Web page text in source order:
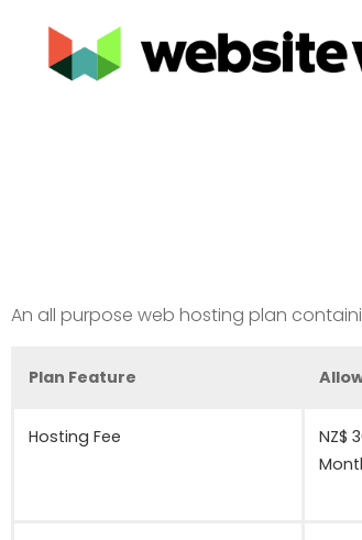
An all purpose web hosting plan
Plan Feature
Hosting Fee NZ$